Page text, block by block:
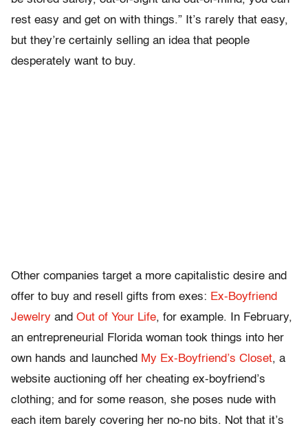
rest easy and get on with things.” It’s rarely that easy,
but they’re certainly selling an idea that people
desperately want to buy.
Other companies target a more capitalistic desire and
offer to buy and resell gifts from exes: Ex-Boyfriend
Jewelry and Out of Your Life, for example. In February,
an entrepreneurial Florida woman took things into her
own hands and launched My Ex-Boyfriend’s Closet, a
website auctioning off her cheating ex-boyfriend’s
clothing; and for some reason, she poses nude with
each item barely covering her no-no bits. Not that it’s